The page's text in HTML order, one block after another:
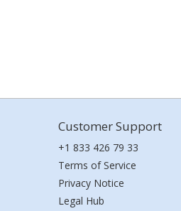
Customer Support
+1 833 426 79 33
Terms of Service
Privacy Notice
Legal Hub